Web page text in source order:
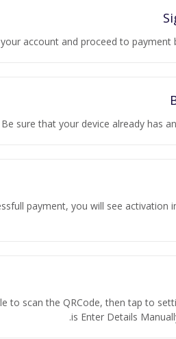
account and proceed to payment
Be sure that your device already has
payment, you will see activation
to scan the QRCode, then tap to
is Enter Details